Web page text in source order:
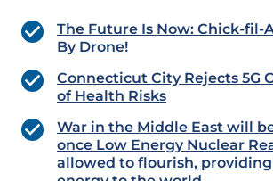
The Future Is Now: Chick-fil-
By Drone!
Connecticut City Rejects 5G
of Health Risks
War in the Middle East will
once Low Energy Nuclear
allowed to flourish,